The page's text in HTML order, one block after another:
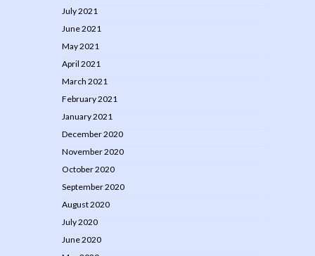
July 2021
June 2021
May 2021
April 2021
March 2021
February 2021
January 2021
December 2020
November 2020
October 2020
September 2020
August 2020
July 2020
June 2020